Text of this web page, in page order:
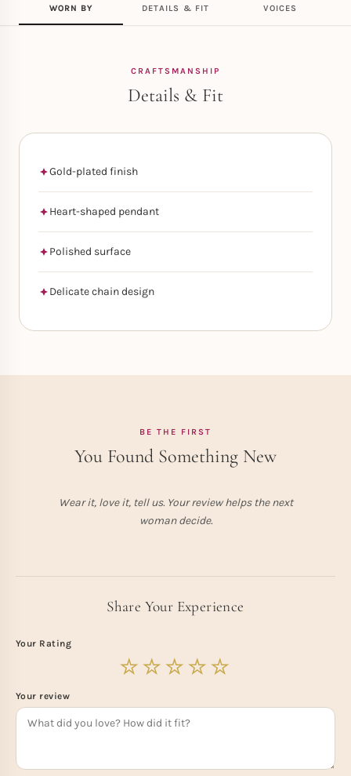
WORN BY DETAILS & FIT VOICES
CRAFTSMANSHIP
Details & Fit
Gold-plated finish
Heart-shaped pendant
Polished surface
Delicate chain design
BE THE FIRST
You Found Something New
Wear it, love it, tell us. Your review helps the next
woman decide.
Share Your Experience
Your Rating
Your review